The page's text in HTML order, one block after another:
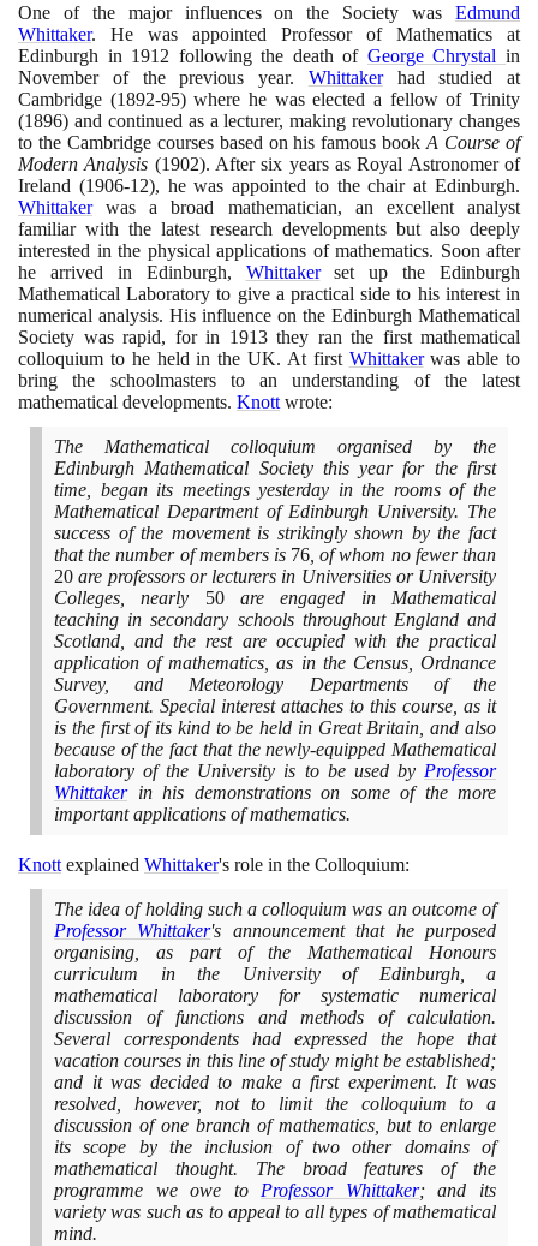
One of the major influences on the Society was Edmund
Whittaker. He was appointed Professor of Mathematics at
Edinburgh in 1912 following the death of George Chrystalin
November of the previous year. Whittakerhad studied at
Cambridge (1892-95)where he was elected a fellow of Trinity
(1896) and continued as a lecturer, making revolutionary changes
to the Cambridge courses based on his famous bookA Course of
Modern Analysis (1902). After six years as Royal Astronomer of
Ireland (1906-12), he was appointed to the chair at Edinburgh.
Whittakerwas a broad mathematician, an excellent analyst
familiar with the latest research developments but also deeply
interested in the physical applications of mathematics. Soon after
he arrived in Edinburgh, Whittakerset up the Edinburgh
Mathematical Laboratory to give a practical side to his interest in
numerical analysis. His influence on the Edinburgh Mathematical
Society was rapid, for in 1913they ran the first mathematical
colloquium to he held in the UK. At first Whittakerwas able to
bring the schoolmasters to an understanding of the latest
mathematical developments. Knott wrote:
The Mathematical colloquium organised by the
Edinburgh Mathematical Society this year for the first
time, began its meetings yesterday in the rooms of the
Mathematical Department of Edinburgh University. The
success of the movement is strikingly shown by the fact
that the number of members is 76 , of whom no fewer than
20 are professors or lecturers in Universities or University
Colleges, nearly 50are engaged in Mathematical
teaching in secondary schools throughout England and
Scotland, and the rest are occupied with the practical
application of mathematics, as in the Census, Ordnance
Survey, and Meteorology Departments of the
Government. Special interest attaches to this course, as it
is the first of its kind to be held in Great Britain, and also
because of the fact that the newly-equipped Mathematical
laboratory of the University is to be used by Professor
Whittakerin his demonstrations on some of the more
important applications of mathematics.
Knott explained Whittaker's role in the Colloquium:
The idea of holding such a colloquium was an outcome of
Professor Whittaker's announcement that he purposed
organising, as part of the Mathematical Honours
curriculum in the University of Edinburgh, a
mathematical laboratory for systematic numerical
discussion of functions and methods of calculation.
Several correspondents had expressed the hope that
vacation courses in this line of study might be established;
and it was decided to make a first experiment. It was
resolved, however, not to limit the colloquium to a
discussion of one branch of mathematics, but to enlarge
its scope by the inclusion of two other domains of
mathematical thought. The broad features of the
programme we owe to Professor Whittaker; and its
variety was such as to appeal to all types of mathematical
mind.